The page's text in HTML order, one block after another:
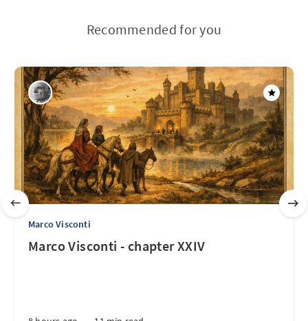
Recommended for you
Marco Visconti
Marco Visconti - chapter XXIV